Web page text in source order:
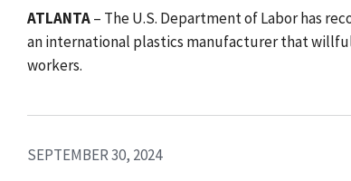
ATLANTA– The U.S. Department of Labor has
an international plastics manufacturer that
workers.
SEPTEMBER 30, 2024